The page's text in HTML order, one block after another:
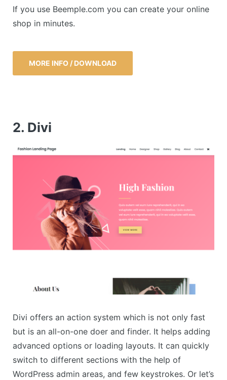
If you use Beemple.com you can create your online
shop in minutes.
MORE INFO / DOWNLOAD
2. Divi
Divi offers an action system which is not only fast
but is an all-on-one doer and finder. It helps adding
advanced options or loading layouts. It can quickly
switch to different sections with the help of
WordPress admin areas, and few keystrokes. Or let’s